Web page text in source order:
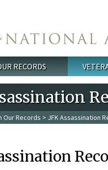
RECORDS
Our Records > JFK Assassination